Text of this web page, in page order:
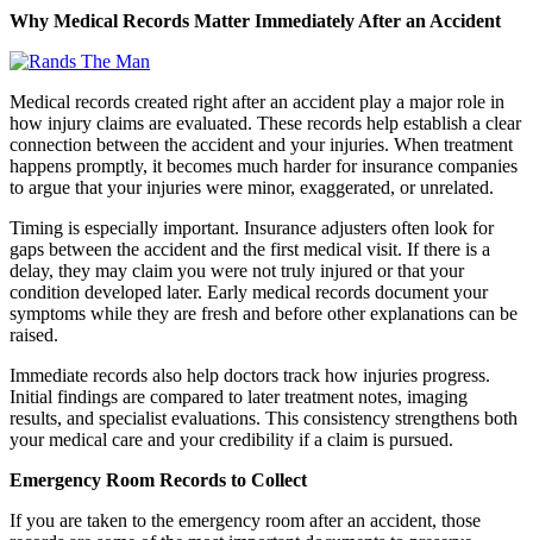
Why Medical Records Matter Immediately After an Accident
Medical records created right after an accident play a major role in
how injury claims are evaluated. These records help establish a clear
connection between the accident and your injuries. When treatment
happens promptly, it becomes much harder for insurance companies
to argue that your injuries were minor, exaggerated, or unrelated.
Timing is especially important. Insurance adjusters often look for
gaps between the accident and the first medical visit. If there is a
delay, they may claim you were not truly injured or that your
condition developed later. Early medical records document your
symptoms while they are fresh and before other explanations can be
raised.
Immediate records also help doctors track how injuries progress.
Initial findings are compared to later treatment notes, imaging
results, and specialist evaluations. This consistency strengthens both
your medical care and your credibility if a claim is pursued.
Emergency Room Records to Collect
If you are taken to the emergency room after an accident, those